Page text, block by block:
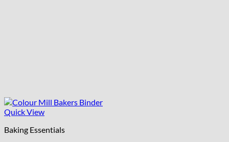
Quick View
Baking Essentials